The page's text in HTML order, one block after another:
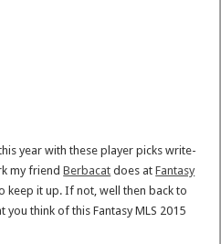
year with these player picks write-
my friendBerbacat does atFantasy
keep it up. If not, well then back to
think of this Fantasy MLS 2015